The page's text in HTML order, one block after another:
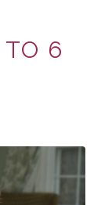
6